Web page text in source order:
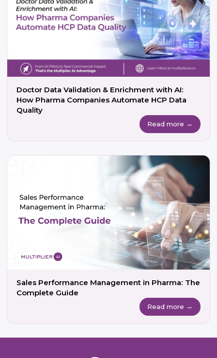
Doctor Data Validation & Enrichment with AI:
How Pharma Companies Automate HCP Data
Quality
Read more →
Sales Performance Management in Pharma: The
Complete Guide
Read more →